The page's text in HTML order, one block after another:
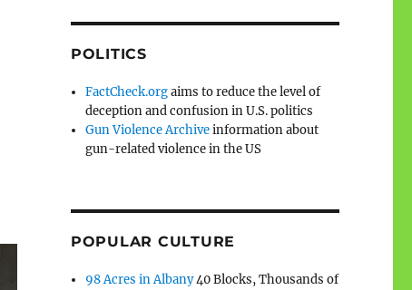
POLITICS
FactCheck.orgaims to reduce the level of
deception and confusion in U.S. politics
Gun Violence Archiveinformation about
gun-related violence in the US
POPULAR CULTURE
98 Acres in Albany40 Blocks, Thousands of